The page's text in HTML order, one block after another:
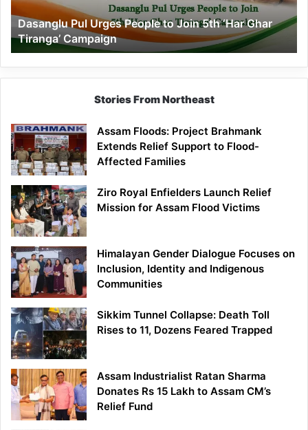
‘Har
Ghar
Tiranga’
Campaign
Dasanglu Pul Urges People to Join 5th ‘Har Ghar
Tiranga’ Campaign
Stories From Northeast
Assam Floods: Project Brahmank
Extends Relief Support to Flood-
Affected Families
Ziro Royal Enfielders Launch Relief
Mission for Assam Flood Victims
Himalayan Gender Dialogue Focuses on
Inclusion, Identity and Indigenous
Communities
Sikkim Tunnel Collapse: Death Toll
Rises to 11, Dozens Feared Trapped
Assam Industrialist Ratan Sharma
Donates Rs 15 Lakh to Assam CM’s
Relief Fund